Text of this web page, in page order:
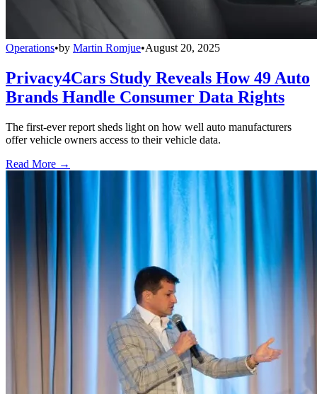
Operations•by Martin Romjue•August 20, 2025
Privacy4Cars Study Reveals How 49 Auto
Brands Handle Consumer Data Rights
The first-ever report sheds light on how well auto manufacturers
offer vehicle owners access to their vehicle data.
Read More →